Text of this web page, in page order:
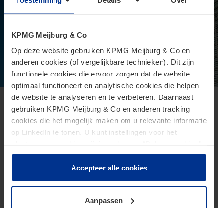
KPMG Meijburg & Co
Op deze website gebruiken KPMG Meijburg & Co en
anderen cookies (of vergelijkbare technieken). Dit zijn
functionele cookies die ervoor zorgen dat de website
optimaal functioneert en analytische cookies die helpen
de website te analyseren en te verbeteren. Daarnaast
gebruiken KPMG Meijburg & Co en anderen tracking
cookies die het mogelijk maken om u relevante informatie
op LinkedIn te tonen. U kunt instellingen voor het
te klikken. Als u op “Accepteer alle cookies” klikt, geeft u
toestemming voor het gebruik van alle cookies. Deze
toestemming kunt u altijd weer intrekken.
Accepteer alle cookies
Aanpassen
European Commission presents proposal
for Direct Tax Omnibus
directive from the European Commission that aims to
reduce administrative burdens and tax burdens for